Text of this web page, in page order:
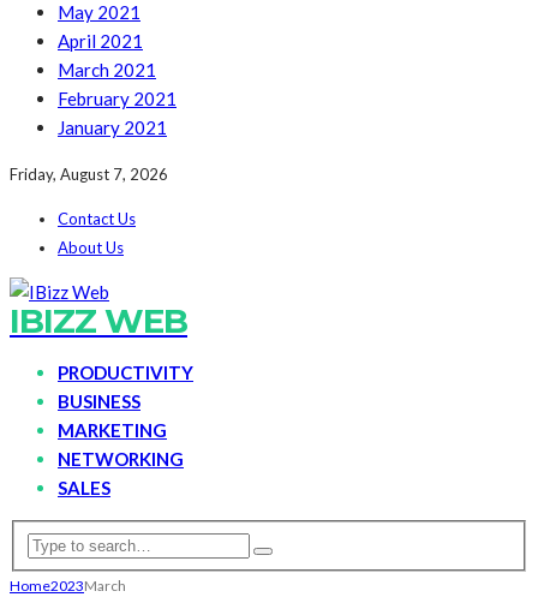
May 2021
April 2021
March 2021
February 2021
January 2021
Friday, August 7, 2026
Contact Us
About Us
IBIZZ WEB
PRODUCTIVITY
BUSINESS
MARKETING
NETWORKING
SALES
Home2023March